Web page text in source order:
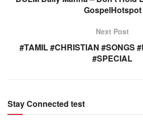
GospelHotspot
Next Post
#TAMIL #CHRISTIAN #SONGS
#SPECIAL
Stay Connected test